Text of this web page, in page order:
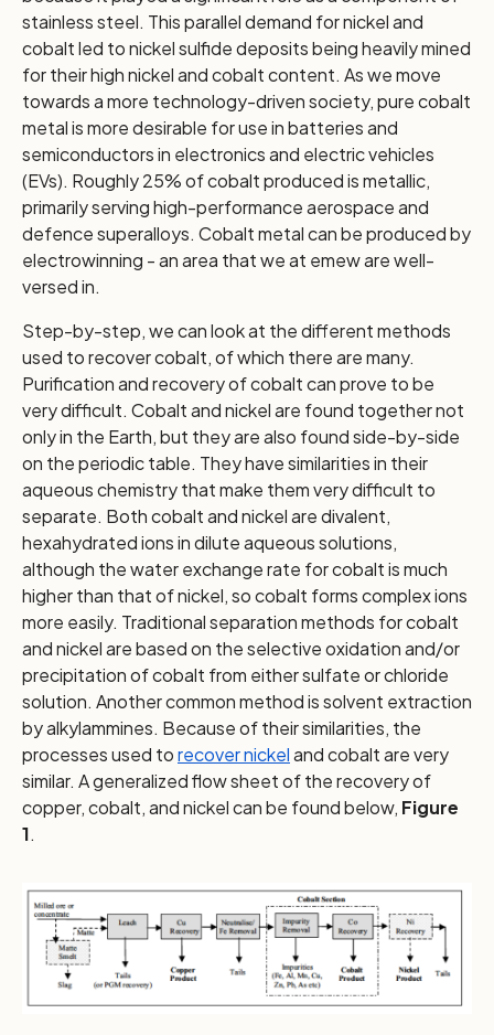
stainless steel. This parallel demand for nickel and
cobalt led to nickel sulfide deposits being heavily mined
for their high nickel and cobalt content. As we move
towards a more technology-driven society, pure cobalt
metal is more desirable for use in batteries and
semiconductors in electronics and electric vehicles
(EVs). Roughly 25% of cobalt produced is metallic,
primarily serving high-performance aerospace and
defence superalloys. Cobalt metal can be produced by
electrowinning - an area that we at emew are well-
versed in.
Step-by-step, we can look at the different methods
used to recover cobalt, of which there are many.
Purification and recovery of cobalt can prove to be
very difficult. Cobalt and nickel are found together not
only in the Earth, but they are also found side-by-side
on the periodic table. They have similarities in their
aqueous chemistry that make them very difficult to
separate. Both cobalt and nickel are divalent,
hexahydrated ions in dilute aqueous solutions,
although the water exchange rate for cobalt is much
higher than that of nickel, so cobalt forms complex ions
more easily. Traditional separation methods for cobalt
and nickel are based on the selective oxidation and/or
precipitation of cobalt from either sulfate or chloride
solution. Another common method is solvent extraction
by alkylammines. Because of their similarities, the
processes used torecover nickeland cobalt are very
similar. A generalized flow sheet of the recovery of
copper, cobalt, and nickel can be found below, Figure
1.